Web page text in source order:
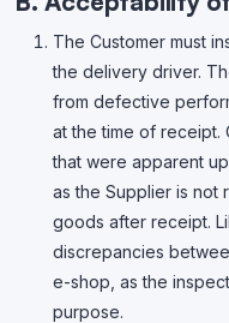
The Customer must
the delivery driver.
from defective
at the time of receipt.
that were apparent
as the Supplier is not
goods after receipt.
discrepancies
e-shop, as the
purpose.